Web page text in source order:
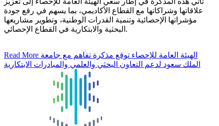
علاقاتها وشراكاتها مع القطاع الأكاديمي، بما يسهم في رفع جودة
مؤشراتها الإحصائية وتنمية القدرات الوطنية، وتطوير مشاريعها
البحثية والابتكارية في القطاع الإحصائي.
Read More
الملك سعود لدعم التعاون البحثي والعلمي والمبادرات الابتكارية